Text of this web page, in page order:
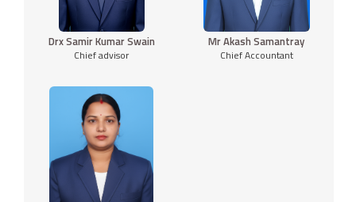
Drx Samir Kumar Swain
Chief advisor
Mr Akash Samantray
Chief Accountant